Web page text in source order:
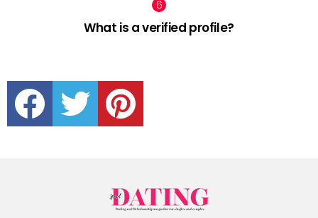
What is a verified profile?
facebook twitter pinterest